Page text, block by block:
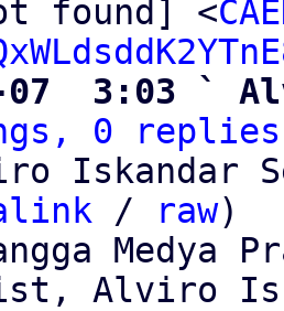
[not found] <
07  3:03 `
0 replies;
Iskandar
/ raw)
Medya
Alviro